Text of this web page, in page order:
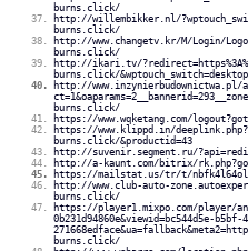
burns.click/
http://willembikker.nl/
burns.click/
http://www.changetv.kr/M/Login/
burns.click/
http://ikari.tv/
burns.click/&wptouch_switch=desktop
http://www.inzynierbudownictwa.pl/
burns.click/
https://www.wqketang.com/
https://www.klippd.in/
burns.click/&productid=43
http://suvenir.segment.ru/
http://a-kaunt.com/bitrix/
https://mailstat.us/tr/t/
http://www.club-auto-
burns.click/
https://player1.mixpo.com/player/
0b231d94860e&viewid=bc544d5e-b5bf-
burns.click/